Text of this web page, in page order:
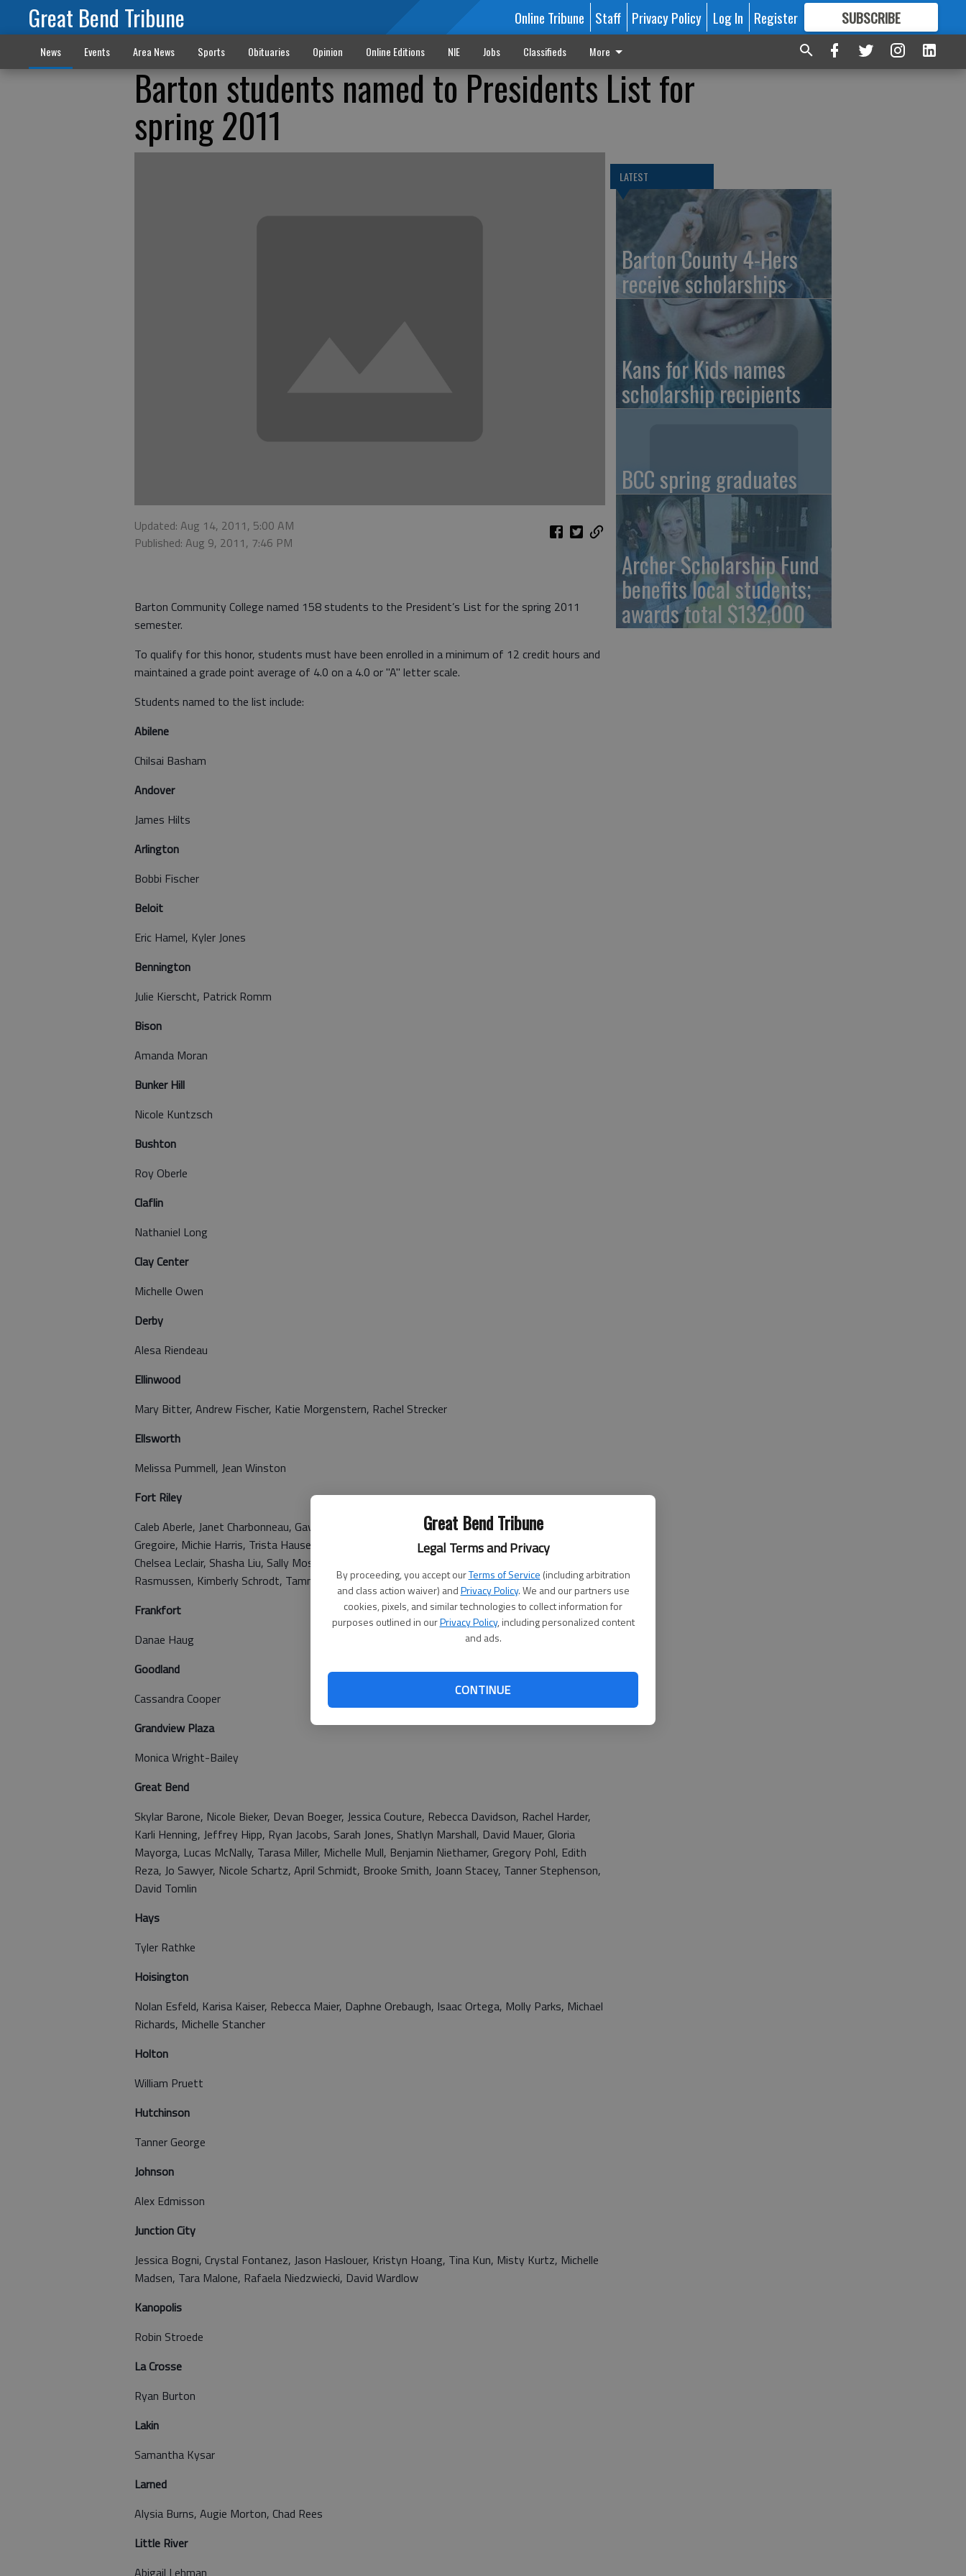
Great Bend Tribune
Legal Terms and Privacy
By proceeding, you accept ourTerms of Service (including arbitration
and class action waiver) andPrivacy Policy. We and our partners use
cookies, pixels, and similar technologies to collect information for
purposes outlined in ourPrivacy Policy, including personalized content
and ads.
CONTINUE
Great Bend Tribune Online Tribune Staff Privacy Policy Log In Register SUBSCRIBE
FORMORE GREAT CONTENT
News Events Area News Sports Obituaries Opinion Online Editions NIE Jobs Classifieds More
Barton students named to Presidents List for
spring 2011
Updated: Aug 14, 2011, 5:00 AM
Published: Aug 9, 2011, 7:46 PM
Barton Community College named 158 students to the President’s List for the spring 2011
semester.
To qualify for this honor, students must have been enrolled in a minimum of 12 credit hours and
maintained a grade point average of 4.0 on a 4.0 or "A" letter scale.
Students named to the list include:
Abilene
Chilsai Basham
Andover
James Hilts
Arlington
Bobbi Fischer
Beloit
Eric Hamel, Kyler Jones
Bennington
Julie Kierscht, Patrick Romm
Bison
Amanda Moran
Bunker Hill
Nicole Kuntzsch
Bushton
Roy Oberle
Claflin
Nathaniel Long
Clay Center
Michelle Owen
Derby
Alesa Riendeau
Ellinwood
Mary Bitter, Andrew Fischer, Katie Morgenstern, Rachel Strecker
Ellsworth
Melissa Pummell, Jean Winston
Fort Riley
Caleb Aberle, Janet Charbonneau, Gavin Chase, Anne Combs, Erica Flenoury, Nicole Gibson, Sherri
Gregoire, Michie Harris, Trista Hauser-Smith, Nomagugu Kandawasvika, Megan Kuchenbecker,
Chelsea Leclair, Shasha Liu, Sally Moser, Patrick New, Jessica Odat, Nadja Pritchard, Lindsey
Rasmussen, Kimberly Schrodt, Tammy Supry, April Taylor
Frankfort
Danae Haug
Goodland
Cassandra Cooper
Grandview Plaza
Monica Wright-Bailey
Great Bend
Skylar Barone, Nicole Bieker, Devan Boeger, Jessica Couture, Rebecca Davidson, Rachel Harder,
Karli Henning, Jeffrey Hipp, Ryan Jacobs, Sarah Jones, Shatlyn Marshall, David Mauer, Gloria
Mayorga, Lucas McNally, Tarasa Miller, Michelle Mull, Benjamin Niethamer, Gregory Pohl, Edith
Reza, Jo Sawyer, Nicole Schartz, April Schmidt, Brooke Smith, Joann Stacey, Tanner Stephenson,
David Tomlin
Hays
Tyler Rathke
Hoisington
Nolan Esfeld, Karisa Kaiser, Rebecca Maier, Daphne Orebaugh, Isaac Ortega, Molly Parks, Michael
Richards, Michelle Stancher
Holton
William Pruett
Hutchinson
Tanner George
Johnson
Alex Edmisson
Junction City
Jessica Bogni, Crystal Fontanez, Jason Haslouer, Kristyn Hoang, Tina Kun, Misty Kurtz, Michelle
Madsen, Tara Malone, Rafaela Niedzwiecki, David Wardlow
Kanopolis
Robin Stroede
La Crosse
Ryan Burton
Lakin
Samantha Kysar
Larned
Alysia Burns, Augie Morton, Chad Rees
Little River
LATEST
Barton County 4-Hers
receive scholarships
Kans for Kids names
scholarship recipients
BCC spring graduates
Archer Scholarship Fund
benefits local students;
awards total $132,000